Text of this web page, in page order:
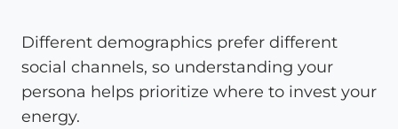
Different demographics prefer different
social channels, so understanding your
persona helps prioritize where to invest your
energy.